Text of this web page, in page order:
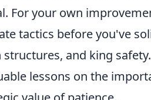
For your own
tactics before you've
structures, and king
lessons on the